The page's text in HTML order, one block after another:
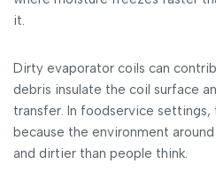
it.
Dirty evaporator coils can
debris insulate the coil surface
transfer. In foodservice settings,
because the environment
and dirtier than people think.